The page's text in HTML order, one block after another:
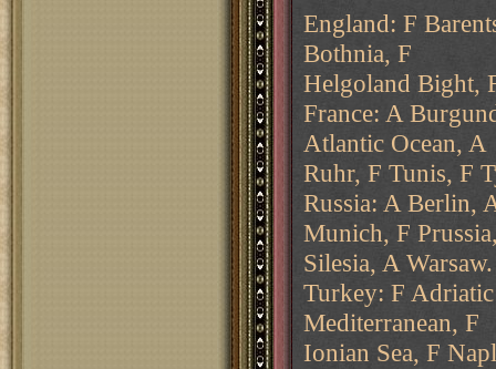
England: F
Bothnia, F
Helgoland Bight,
France: A
Atlantic Ocean, A
Ruhr, F Tunis, F
Russia: A Berlin,
Munich, F
Silesia, A Warsaw.
Turkey: F
Mediterranean, F
Ionian Sea, F